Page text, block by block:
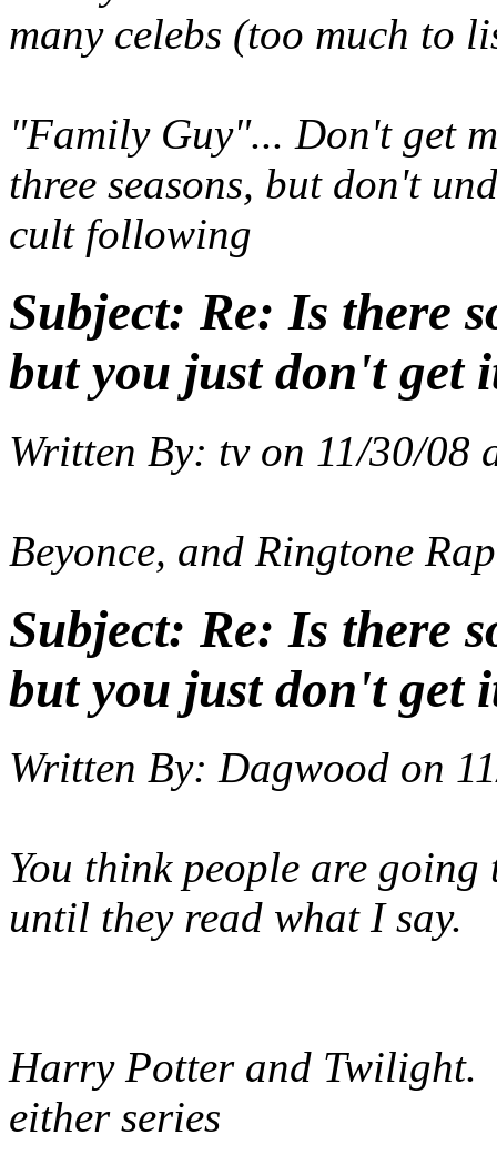
many celebs (too much to
"Family Guy"... Don't get
three seasons, but don't
cult following
Subject: Re: Is there
but you just don't get
Written By: tv on 11/30/08
Beyonce, and Ringtone
Subject: Re: Is there
but you just don't get
Written By: Dagwood on
You think people are
until they read what I say.
Harry Potter and Twilight.
either series